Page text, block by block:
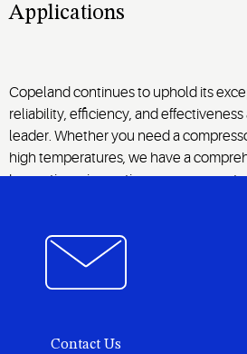
standards.
Applications
Copeland continues to uphold its
reliability, efficiency, and
leader. Whether you need a
high temperatures, we have a
hermetic reciprocating compressors
Contact Us